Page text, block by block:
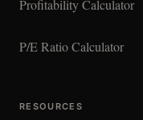
Profitability Calculator
P/E Ratio Calculator
RESOURCES